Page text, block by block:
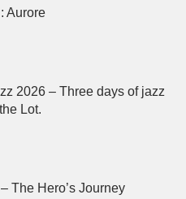
Aurore
2026 – Three days of jazz
Lot.
The Hero’s Journey